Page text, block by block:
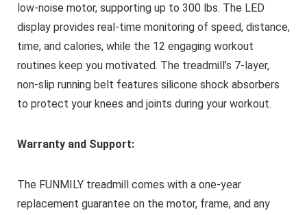
low-noise motor, supporting up to 300 lbs. The LED
display provides real-time monitoring of speed, distance,
time, and calories, while the 12 engaging workout
routines keep you motivated. The treadmill’s 7-layer,
non-slip running belt features silicone shock absorbers
to protect your knees and joints during your workout.
Warranty and Support:
The FUNMILY treadmill comes with a one-year
replacement guarantee on the motor, frame, and any